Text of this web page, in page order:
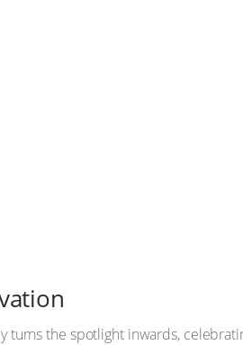
turns the spotlight inwards,